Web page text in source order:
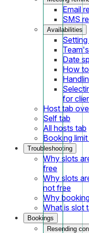
Email
SMS
Availabilities
Date
How
for
Host tab
Self tab
All hosts tab
Booking
Troubleshooting
Why slots
free
Why slots
not free
Why
What is slot
Bookings
Resending